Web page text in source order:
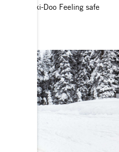
That Ski-Doo Feeling safe